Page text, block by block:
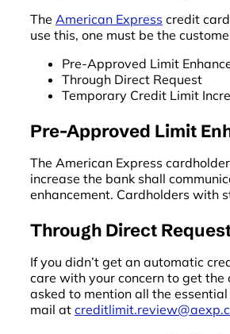
The American Express credit
use this, one must be the
Pre-Approved Limit
Through Direct Request
Temporary Credit Limit
Pre-Approved Limit
The American Express
increase the bank shall
enhancement. Cardholders with
Through Direct
If you didn’t get an automatic
care with your concern to get the
asked to mention all the
mail at